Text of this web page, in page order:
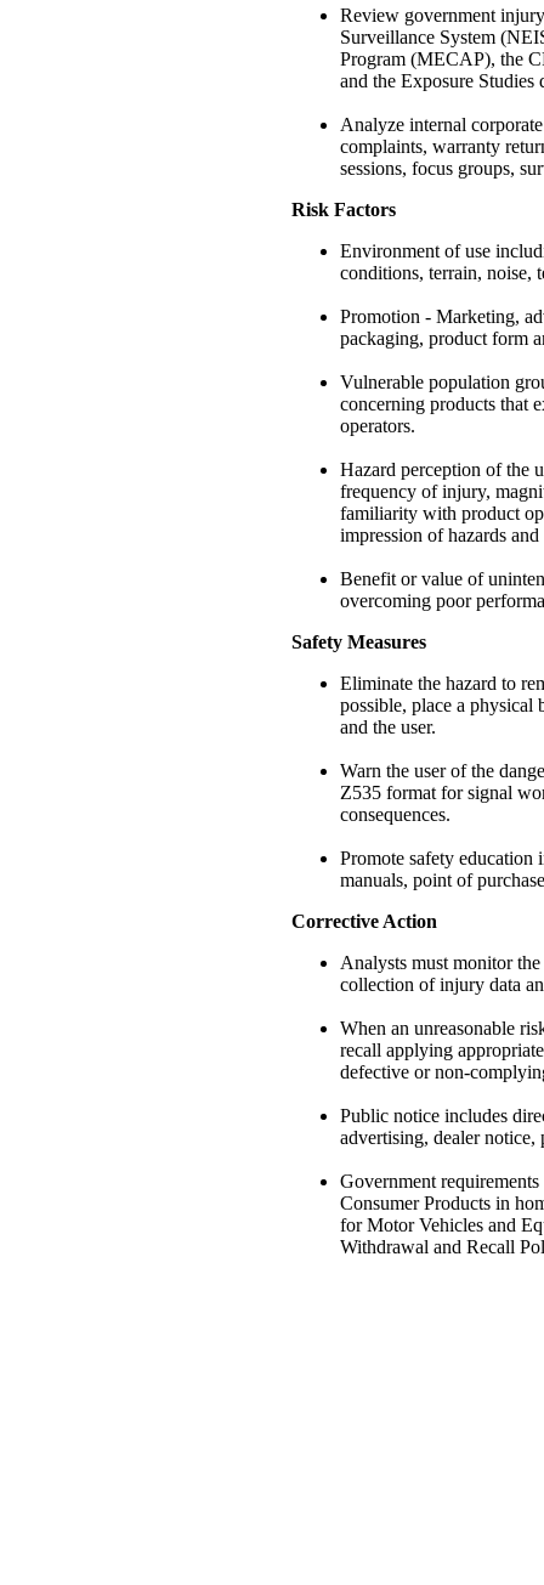
Review government
Surveillance System
Program (MECAP), the
and the Exposure Studies
Analyze internal
complaints, warranty
sessions, focus groups,
Risk Factors
Environment of use
conditions, terrain, noise,
Promotion - Marketing,
packaging, product form
Vulnerable population
concerning products that
operators.
Hazard perception of the
frequency of injury,
familiarity with product
impression of hazards and
Benefit or value of
overcoming poor
Safety Measures
Eliminate the hazard to
possible, place a physical
and the user.
Warn the user of the
Z535 format for signal
consequences.
Promote safety education
manuals, point of
Corrective Action
Analysts must monitor
collection of injury data
When an unreasonable
recall applying
defective or non-
Public notice includes
advertising, dealer notice,
Government
Consumer Products in
for Motor Vehicles and
Withdrawal and Recall